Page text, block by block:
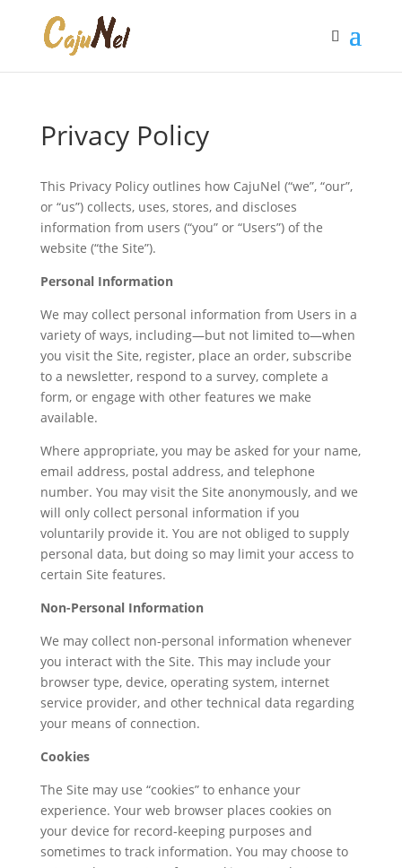
Privacy Policy
This Privacy Policy outlines how CajuNel (“we”, “our”,
or “us”) collects, uses, stores, and discloses
information from users (“you” or “Users”) of the
website (“the Site”).
Personal Information
We may collect personal information from Users in a
variety of ways, including—but not limited to—when
you visit the Site, register, place an order, subscribe
to a newsletter, respond to a survey, complete a
form, or engage with other features we make
available.
Where appropriate, you may be asked for your name,
email address, postal address, and telephone
number. You may visit the Site anonymously, and we
will only collect personal information if you
voluntarily provide it. You are not obliged to supply
personal data, but doing so may limit your access to
certain Site features.
Non-Personal Information
We may collect non-personal information whenever
you interact with the Site. This may include your
browser type, device, operating system, internet
service provider, and other technical data regarding
your means of connection.
Cookies
The Site may use “cookies” to enhance your
experience. Your web browser places cookies on
your device for record-keeping purposes and
sometimes to track information. You may choose to